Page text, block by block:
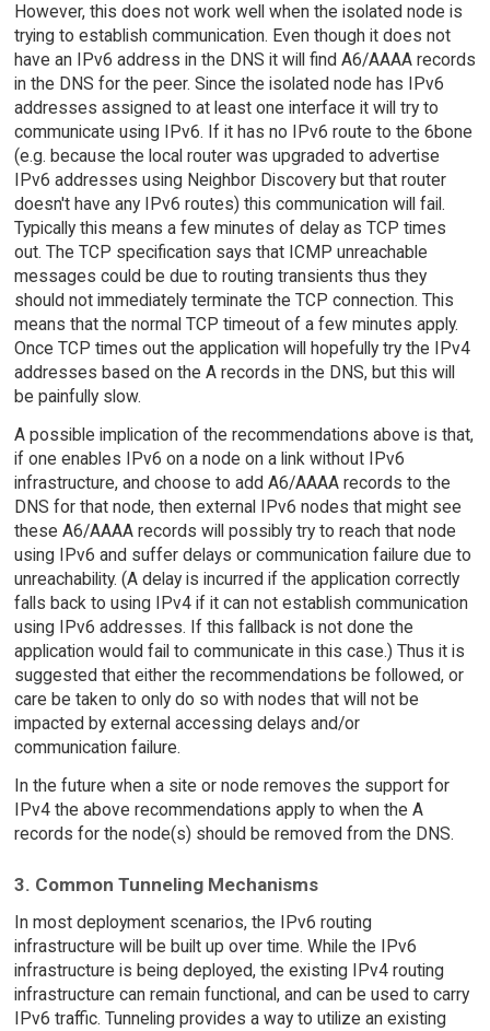
However, this does not work well when the isolated node is
trying to establish communication. Even though it does not
have an IPv6 address in the DNS it will find A6/AAAA records
in the DNS for the peer. Since the isolated node has IPv6
addresses assigned to at least one interface it will try to
communicate using IPv6. If it has no IPv6 route to the 6bone
(e.g. because the local router was upgraded to advertise
IPv6 addresses using Neighbor Discovery but that router
doesn't have any IPv6 routes) this communication will fail.
Typically this means a few minutes of delay as TCP times
out. The TCP specification says that ICMP unreachable
messages could be due to routing transients thus they
should not immediately terminate the TCP connection. This
means that the normal TCP timeout of a few minutes apply.
Once TCP times out the application will hopefully try the IPv4
addresses based on the A records in the DNS, but this will
be painfully slow.
A possible implication of the recommendations above is that,
if one enables IPv6 on a node on a link without IPv6
infrastructure, and choose to add A6/AAAA records to the
DNS for that node, then external IPv6 nodes that might see
these A6/AAAA records will possibly try to reach that node
using IPv6 and suffer delays or communication failure due to
unreachability. (A delay is incurred if the application correctly
falls back to using IPv4 if it can not establish communication
using IPv6 addresses. If this fallback is not done the
application would fail to communicate in this case.) Thus it is
suggested that either the recommendations be followed, or
care be taken to only do so with nodes that will not be
impacted by external accessing delays and/or
communication failure.
In the future when a site or node removes the support for
IPv4 the above recommendations apply to when the A
records for the node(s) should be removed from the DNS.
3. Common Tunneling Mechanisms
In most deployment scenarios, the IPv6 routing
infrastructure will be built up over time. While the IPv6
infrastructure is being deployed, the existing IPv4 routing
infrastructure can remain functional, and can be used to carry
IPv6 traffic. Tunneling provides a way to utilize an existing